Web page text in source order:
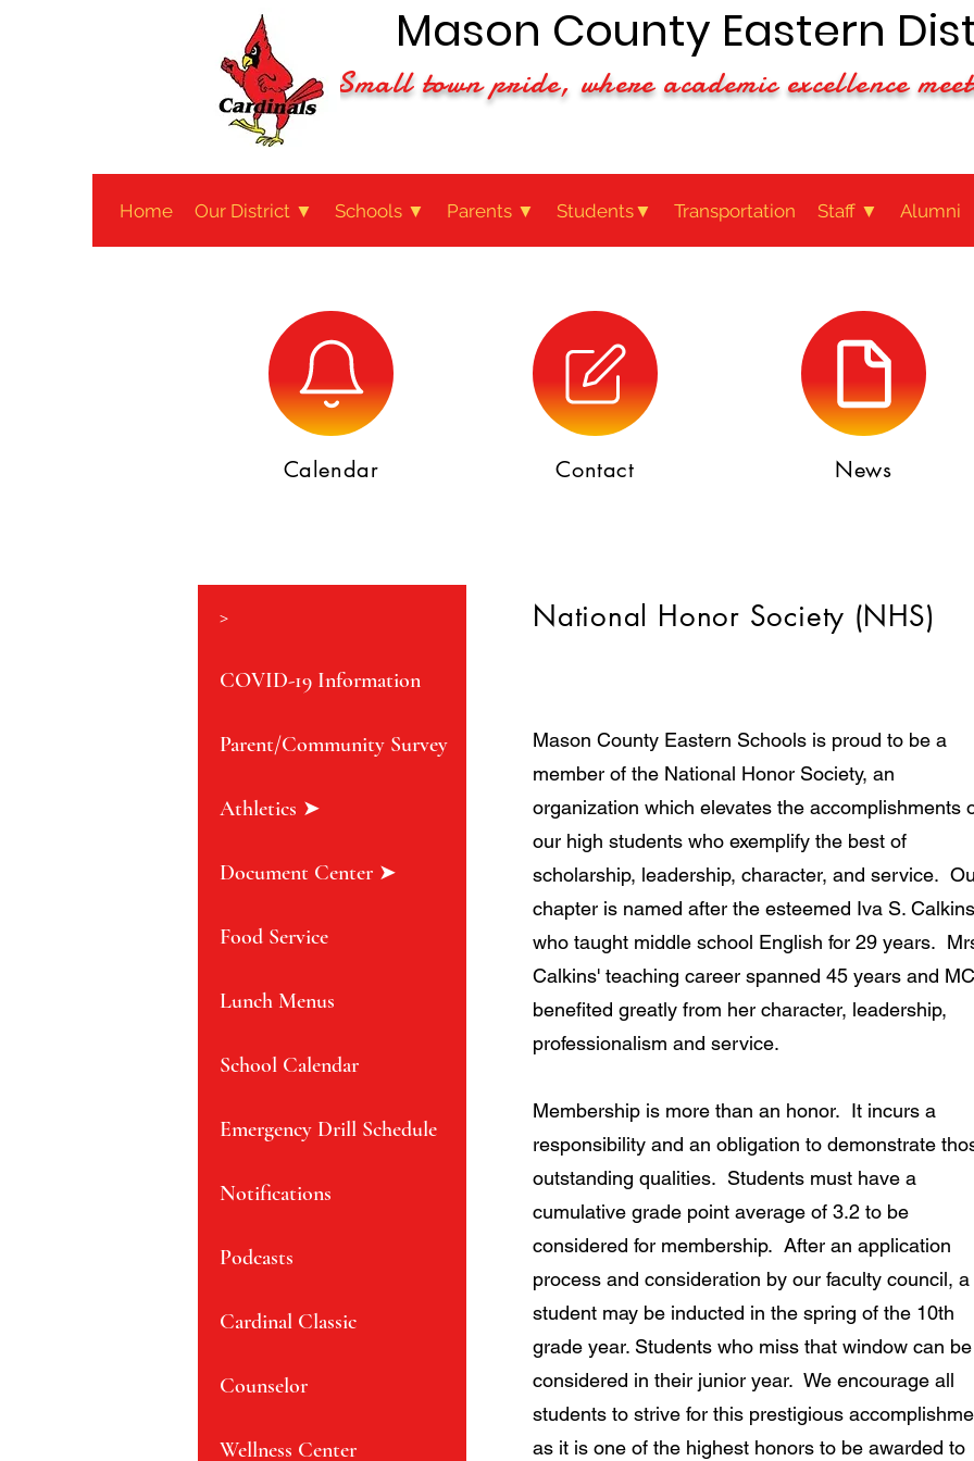
Mason County Eastern
Small town pride, where academic excellence
Home Our District ▼ Schools ▼ Parents ▼ Students▼ Transportation Staff ▼ Alumni
Calendar Contact News
>
COVID-19 Information
Parent/Community Survey
Athletics ➤
Document Center ➤
Food Service
Lunch Menus
School Calendar
Emergency Drill Schedule
Notifications
Podcasts
Cardinal Classic
Counselor
Wellness Center
National Honor Society (NHS)
Mason County Eastern Schools is proud to be a
member of the National Honor Society, an
organization which elevates the accomplishments
our high students who exemplify the best of
scholarship, leadership, character, and service.
chapter is named after the esteemed Iva S. Calkins
who taught middle school English for 29 years.
Calkins' teaching career spanned 45 years and
benefited greatly from her character, leadership,
professionalism and service.
Membership is more than an honor. It incurs a
responsibility and an obligation to demonstrate
outstanding qualities. Students must have a
cumulative grade point average of 3.2 to be
considered for membership. After an application
process and consideration by our faculty council, a
student may be inducted in the spring of the 10th
grade year. Students who miss that window can be
considered in their junior year. We encourage all
students to strive for this prestigious
as it is one of the highest honors to be awarded to